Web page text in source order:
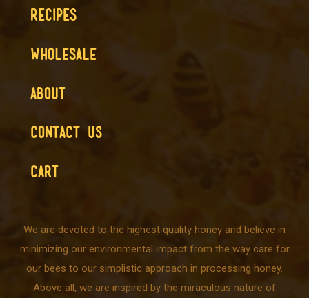
RECIPES
WHOLESALE
ABOUT
CONTACT US
CART
We are devoted to the highest quality honey and believe in
minimizing our environmental impact from the way care for
our bees to our simplistic approach in processing honey.
Above all, we are inspired by the miraculous nature of